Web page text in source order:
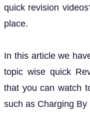
quick revision
place.
In this article we
topic wise quick
that you can watch
such as Charging By